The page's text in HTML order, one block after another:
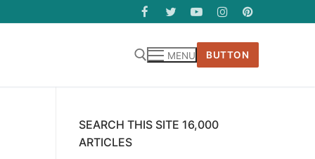
MENU BUTTON
SEARCH THIS SITE 16,000
ARTICLES